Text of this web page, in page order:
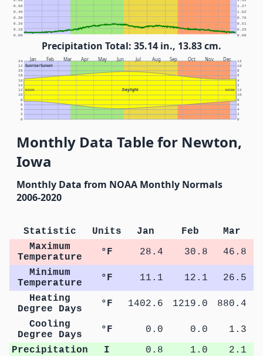
0.00 0.00
0.10 0.25
0.20 0.51
0.30 0.76
0.40 1.02
0.50 1.27
Precipitation Total: 35.14 in., 13.83 cm.
Jan Feb Mar Apr May Jun Jul Aug Sep Oct Nov Dec
Sunrise/Sunset
Daylight
NOON NOON
0 0
2 2
4 4
6 6
8 8
10 10
12 12
14 2
16 4
18 6
20 8
22 10
24 12
Monthly Data Table for Newton,
Iowa
Monthly Data from NOAA Monthly Normals
2006-2020
Statistic Units Jan Feb Mar
Maximum
Temperature
°F 28.4 30.8 46.8
Minimum
Temperature
°F 11.1 12.1 26.5
Heating
Degree Days
°F 1402.6 1219.0 880.4
Cooling
Degree Days
°F 0.0 0.0
1.3
Precipitation
I 0.8 1.0 2.1